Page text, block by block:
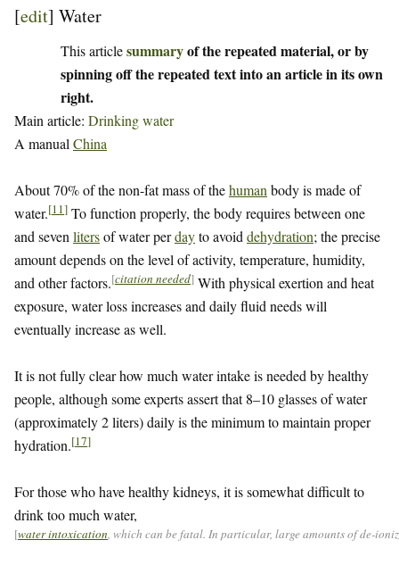
[edit] Water
This articlesummaryof the repeated material, or by
spinning off the repeated text into an article in its own
right.
Main article: Drinking water
A manual China
About 70% of the non-fat mass of thehuman body is made of
water.[11] To function properly, the body requires between one
and seven litersof water perdayto avoid dehydration; the precise
amount depends on the level of activity, temperature, humidity,
and other factors.[citation needed] With physical exertion and heat
exposure, water loss increases and daily fluid needs will
eventually increase as well.
It is not fully clear how much water intake is needed by healthy
people, although some experts assert that 8–10 glasses of water
(approximately 2 liters) daily is the minimum to maintain proper
hydration.[17]
For those who have healthy kidneys, it is somewhat difficult to
drink too much water,
[water intoxication , which can be fatal. In particular, large amounts of de-